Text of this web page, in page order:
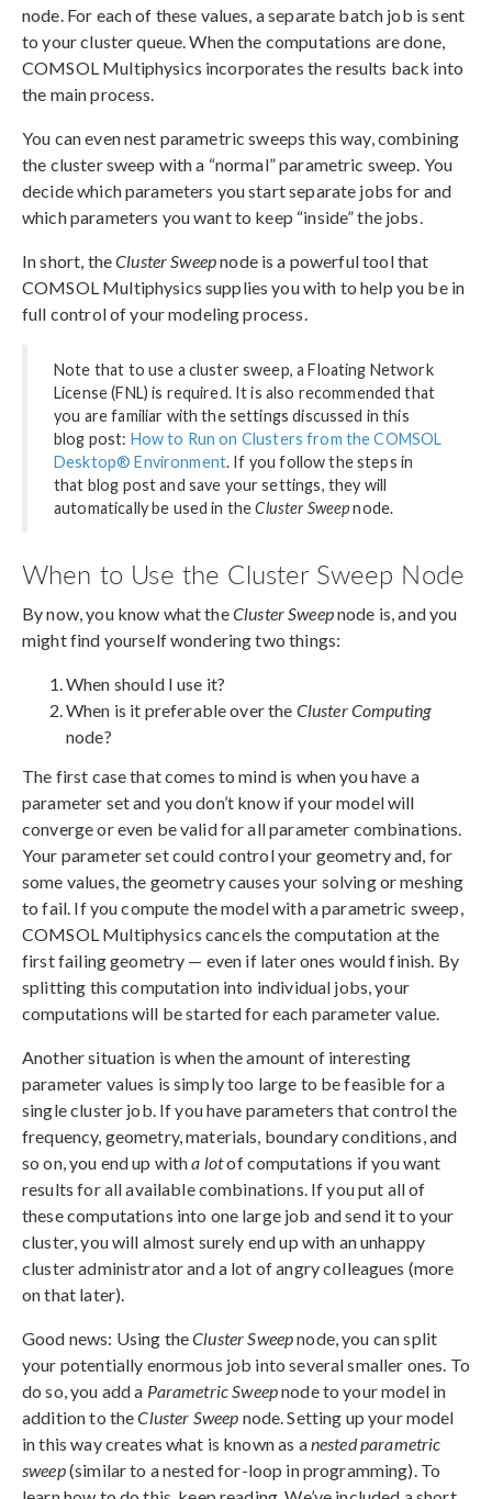
node. For each of these values, a separate batch job is sent
to your cluster queue. When the computations are done,
COMSOL Multiphysics incorporates the results back into
the main process.
You can even nest parametric sweeps this way, combining
the cluster sweep with a “normal” parametric sweep. You
decide which parameters you start separate jobs for and
which parameters you want to keep “inside” the jobs.
In short, theCluster Sweepnode is a powerful tool that
COMSOL Multiphysics supplies you with to help you be in
full control of your modeling process.
Note that to use a cluster sweep, a Floating Network
License (FNL) is required. It is also recommended that
you are familiar with the settings discussed in this
blog post: How to Run on Clusters from the COMSOL
Desktop® Environment. If you follow the steps in
that blog post and save your settings, they will
automatically be used in theCluster Sweepnode.
When to Use the Cluster Sweep Node
By now, you know what theCluster Sweepnode is, and you
might find yourself wondering two things:
When should I use it?
When is it preferable over the Cluster Computing
node?
The first case that comes to mind is when you have a
parameter set and you don’t know if your model will
converge or even be valid for all parameter combinations.
Your parameter set could control your geometry and, for
some values, the geometry causes your solving or meshing
to fail. If you compute the model with a parametric sweep,
COMSOL Multiphysics cancels the computation at the
first failing geometry — even if later ones would finish. By
splitting this computation into individual jobs, your
computations will be started for each parameter value.
Another situation is when the amount of interesting
parameter values is simply too large to be feasible for a
single cluster job. If you have parameters that control the
frequency, geometry, materials, boundary conditions, and
so on, you end up witha lotof computations if you want
results for all available combinations. If you put all of
these computations into one large job and send it to your
cluster, you will almost surely end up with an unhappy
cluster administrator and a lot of angry colleagues (more
on that later).
Good news: Using theCluster Sweepnode, you can split
your potentially enormous job into several smaller ones. To
do so, you add a Parametric Sweepnode to your model in
addition to theCluster Sweep node. Setting up your model
in this way creates what is known as anested parametric
sweep(similar to a nested for-loop in programming). To